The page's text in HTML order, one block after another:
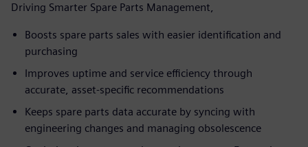
Driving Smarter Spare Parts Management,
Boosts spare parts sales with easier identification and
purchasing
Improves uptime and service efficiency through
accurate, asset‑specific recommendations
Keeps spare parts data accurate by syncing with
engineering changes and managing obsolescence